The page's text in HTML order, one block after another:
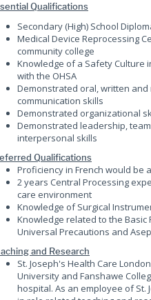
Qualifications
Secondary (High) School
Medical Device Reprocessing
community college
Knowledge of a Safety Culture
with the OHSA
Demonstrated oral, written
communication skills
Demonstrated organizational
Demonstrated leadership,
interpersonal skills
Qualifications
Proficiency in French would be
2 years Central Processing
care environment
Knowledge of Surgical
Knowledge related to the
Universal Precautions and
and Research
St. Joseph's Health Care
University and Fanshawe
hospital. As an employee of St.